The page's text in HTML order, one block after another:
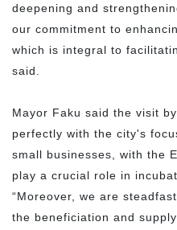
deepening and
our commitment to
which is integral to
said.
Mayor Faku said the visit
perfectly with the city's
small businesses, with the
play a crucial role in
“Moreover, we are
the beneficiation and